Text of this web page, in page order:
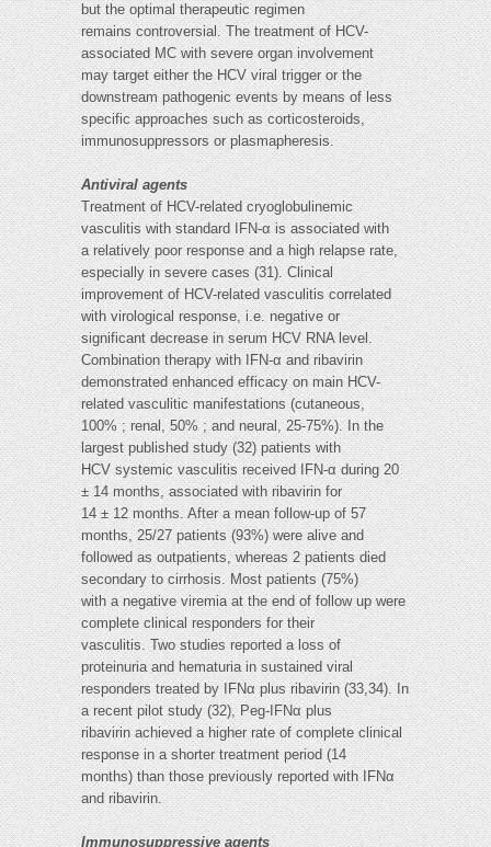
but the optimal therapeutic regimen
remains controversial. The treatment of HCV-
associated MC with severe organ involvement
may target either the HCV viral trigger or the
downstream pathogenic events by means of less
specific approaches such as corticosteroids,
immunosuppressors or plasmapheresis.
Antiviral agents
Treatment of HCV-related cryoglobulinemic
vasculitis with standard IFN-α is associated with
a relatively poor response and a high relapse rate,
especially in severe cases (31). Clinical
improvement of HCV-related vasculitis correlated
with virological response, i.e. negative or
significant decrease in serum HCV RNA level.
Combination therapy with IFN-α and ribavirin
demonstrated enhanced efficacy on main HCV-
related vasculitic manifestations (cutaneous,
100% ; renal, 50% ; and neural, 25-75%). In the
largest published study (32) patients with
HCV systemic vasculitis received IFN-α during 20
± 14 months, associated with ribavirin for
14 ± 12 months. After a mean follow-up of 57
months, 25/27 patients (93%) were alive and
followed as outpatients, whereas 2 patients died
secondary to cirrhosis. Most patients (75%)
with a negative viremia at the end of follow up were
complete clinical responders for their
vasculitis. Two studies reported a loss of
proteinuria and hematuria in sustained viral
responders treated by IFNα plus ribavirin (33,34). In
a recent pilot study (32), Peg-IFNα plus
ribavirin achieved a higher rate of complete clinical
response in a shorter treatment period (14
months) than those previously reported with IFNα
and ribavirin.
Immunosuppressive agents